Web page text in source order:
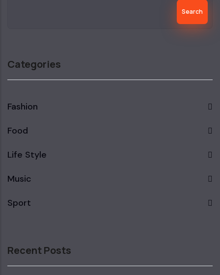
Categories
Fashion
Food
Life Style
Music
Sport
Recent Posts